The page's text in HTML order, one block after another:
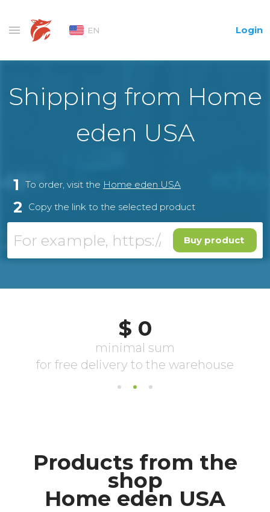
EN Login
Shipping from Home
eden USA
1 To order, visit the Home eden USA
2 Copy the link to the selected product
Buy product
Products from the
shop
Home eden USA